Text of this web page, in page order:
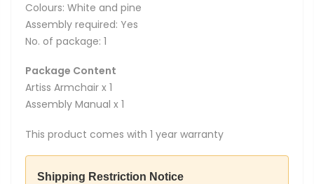
Colours: White and pine
Assembly required: Yes
No. of package: 1
Package Content
Artiss Armchair x 1
Assembly Manual x 1
This product comes with 1 year warranty
Shipping Restriction Notice